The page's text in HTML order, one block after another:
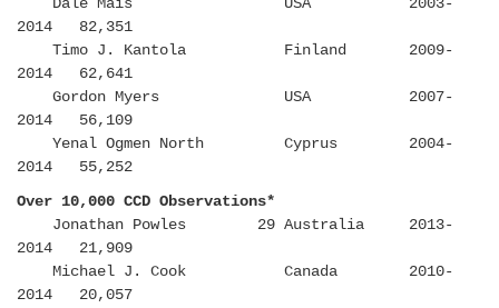
Dale Mais USA 2003-
2014 82,351
Timo J. Kantola Finland 2009-
2014 62,641
Gordon Myers USA 2007-
2014 56,109
Yenal Ogmen North Cyprus 2004-
2014 55,252
Over 10,000 CCD Observations*
Jonathan Powles 29 Australia 2013-
2014 21,909
Michael J. Cook Canada 2010-
2014 20,057